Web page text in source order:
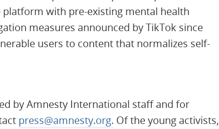
with pre-existing mental health
measures announced by TikTok since
users to content that normalizes self-
by Amnesty International staff and for
press@amnesty.org. Of the young activists,